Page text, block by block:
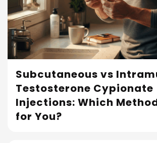
Subcutaneous vs
Testosterone Cypionate
Injections: Which
for You?